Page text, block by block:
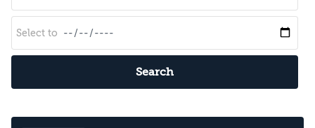
Search